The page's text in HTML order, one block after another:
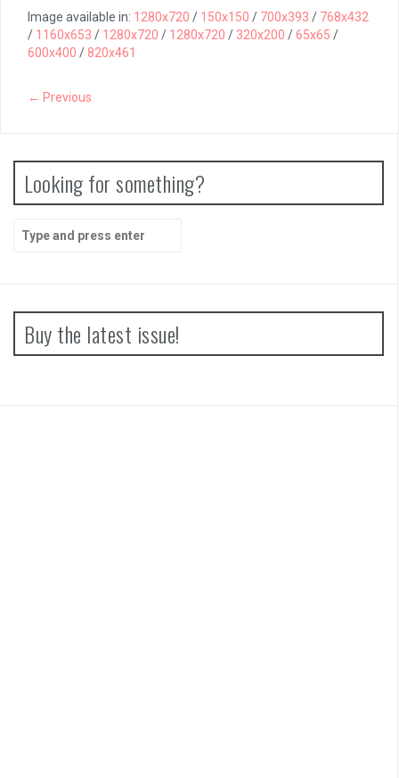
Image available in: 1280x720 / 150x150 / 700x393 / 768x432
/ 1160x653 / 1280x720 / 1280x720 / 320x200 /65x65 /
600x400 / 820x461
← Previous
Looking for something?
for:
Buy the latest issue!